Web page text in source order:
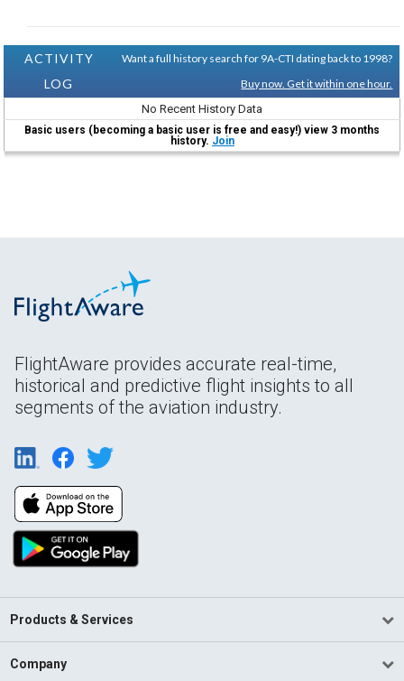
ACTIVITY
LOG
Want a full history search for 9A-CTI dating back to 1998?
Buy now. Get it within one hour.
No Recent History Data
Basic users (becoming a basic user is free and easy!) view 3 months
history. Join
FlightAware provides accurate real-time,
historical and predictive flight insights to all
segments of the aviation industry.
Products & Services
Company